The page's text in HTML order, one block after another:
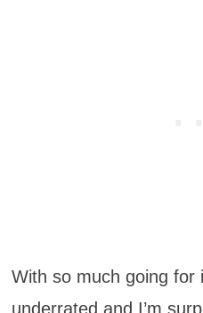
With so much going for
underrated and I’m